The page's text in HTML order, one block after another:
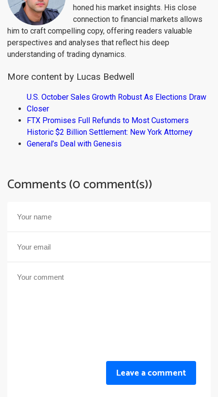
honed his market insights. His close
connection to financial markets allows
him to craft compelling copy, offering readers valuable
perspectives and analyses that reflect his deep
understanding of trading dynamics.
More content by Lucas Bedwell
U.S. October Sales Growth Robust As Elections Draw
Closer
FTX Promises Full Refunds to Most Customers
Historic $2 Billion Settlement: New York Attorney
General’s Deal with Genesis
Comments (0 comment(s))
Leave a comment